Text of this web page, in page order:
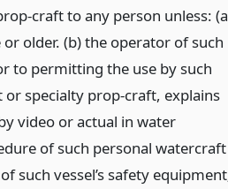
craft to any person unless:
older. (b) the operator of such
to permitting the use by such
specialty prop-craft, explains
video or actual in water
of such personal watercraft
such vessel’s safety